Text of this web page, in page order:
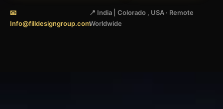
📧
Info@filldesigngroup.com
📍 India | Colorado , USA · Remote
Worldwide